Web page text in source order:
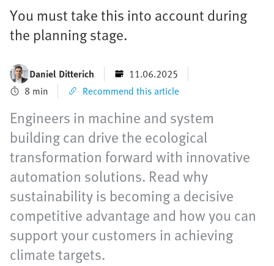
You must take this into account during
the planning stage.
Daniel Ditterich
11.06.2025
8 min
Recommend this article
Engineers in machine and system
building can drive the ecological
transformation forward with innovative
automation solutions. Read why
sustainability is becoming a decisive
competitive advantage and how you can
support your customers in achieving
climate targets.